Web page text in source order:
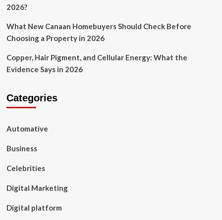
2026?
What New Canaan Homebuyers Should Check Before
Choosing a Property in 2026
Copper, Hair Pigment, and Cellular Energy: What the
Evidence Says in 2026
Categories
Automative
Business
Celebrities
Digital Marketing
Digital platform